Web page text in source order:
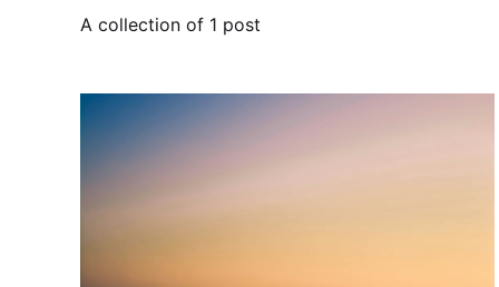
A collection of 1 post